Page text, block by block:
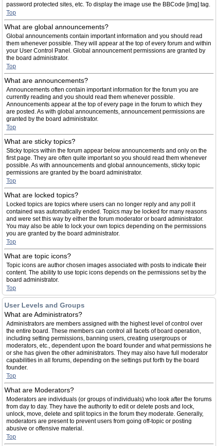
password protected sites, etc. To display the image use the BBCode [img] tag.
Top
What are global announcements?
Global announcements contain important information and you should read
them whenever possible. They will appear at the top of every forum and within
your User Control Panel. Global announcement permissions are granted by
the board administrator.
Top
What are announcements?
Announcements often contain important information for the forum you are
currently reading and you should read them whenever possible.
Announcements appear at the top of every page in the forum to which they
are posted. As with global announcements, announcement permissions are
granted by the board administrator.
Top
What are sticky topics?
Sticky topics within the forum appear below announcements and only on the
first page. They are often quite important so you should read them whenever
possible. As with announcements and global announcements, sticky topic
permissions are granted by the board administrator.
Top
What are locked topics?
Locked topics are topics where users can no longer reply and any poll it
contained was automatically ended. Topics may be locked for many reasons
and were set this way by either the forum moderator or board administrator.
You may also be able to lock your own topics depending on the permissions
you are granted by the board administrator.
Top
What are topic icons?
Topic icons are author chosen images associated with posts to indicate their
content. The ability to use topic icons depends on the permissions set by the
board administrator.
Top
User Levels and Groups
What are Administrators?
Administrators are members assigned with the highest level of control over
the entire board. These members can control all facets of board operation,
including setting permissions, banning users, creating usergroups or
moderators, etc., dependent upon the board founder and what permissions he
or she has given the other administrators. They may also have full moderator
capabilities in all forums, depending on the settings put forth by the board
founder.
Top
What are Moderators?
Moderators are individuals (or groups of individuals) who look after the forums
from day to day. They have the authority to edit or delete posts and lock,
unlock, move, delete and split topics in the forum they moderate. Generally,
moderators are present to prevent users from going off-topic or posting
abusive or offensive material.
Top